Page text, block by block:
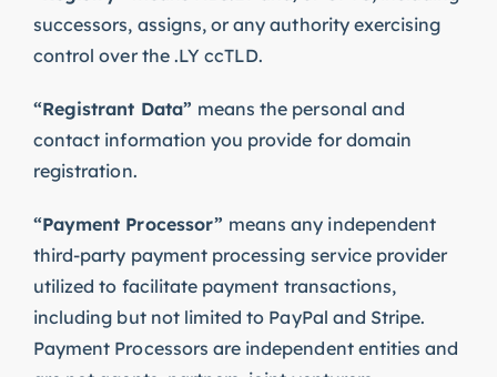
successors, assigns, or any authority exercising
control over the .LY ccTLD.
“Registrant Data” means the personal and
contact information you provide for domain
registration.
“Payment Processor” means any independent
third-party payment processing service provider
utilized to facilitate payment transactions,
including but not limited to PayPal and Stripe.
Payment Processors are independent entities and